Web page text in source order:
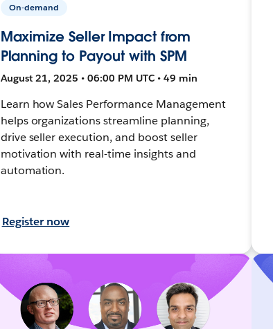
On-demand
Maximize Seller Impact from
Planning to Payout with SPM
August 21, 2025 • 06:00 PM UTC • 49 min
Learn how Sales Performance Management
helps organizations streamline planning,
drive seller execution, and boost seller
motivation with real-time insights and
automation.
Register now